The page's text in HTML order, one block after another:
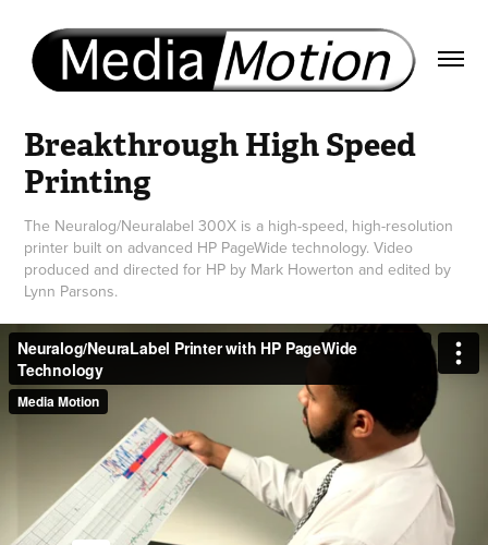
Breakthrough High Speed
Printing
The Neuralog/Neuralabel 300X is a high-speed, high-resolution
printer built on advanced HP PageWide technology. Video
produced and directed for HP by Mark Howerton and edited by
Lynn Parsons.